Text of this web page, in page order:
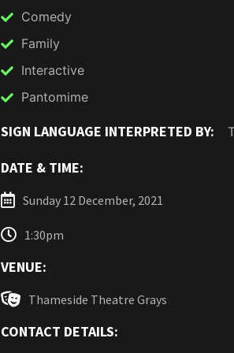
Comedy
Family
Interactive
Pantomime
SIGN LANGUAGE INTERPRETED BY:
DATE & TIME:
Sunday 12 December, 2021
1:30pm
VENUE:
Thameside Theatre Grays
CONTACT DETAILS: